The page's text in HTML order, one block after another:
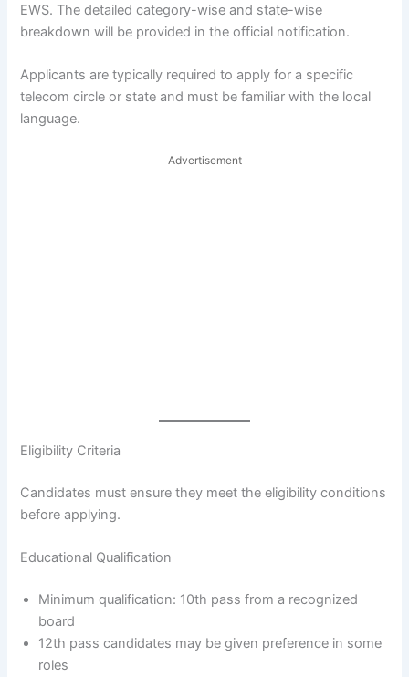
EWS. The detailed category-wise and state-wise
breakdown will be provided in the official notification.
Applicants are typically required to apply for a specific
telecom circle or state and must be familiar with the local
language.
Advertisement
Eligibility Criteria
Candidates must ensure they meet the eligibility conditions
before applying.
Educational Qualification
Minimum qualification: 10th pass from a recognized
board
12th pass candidates may be given preference in some
roles